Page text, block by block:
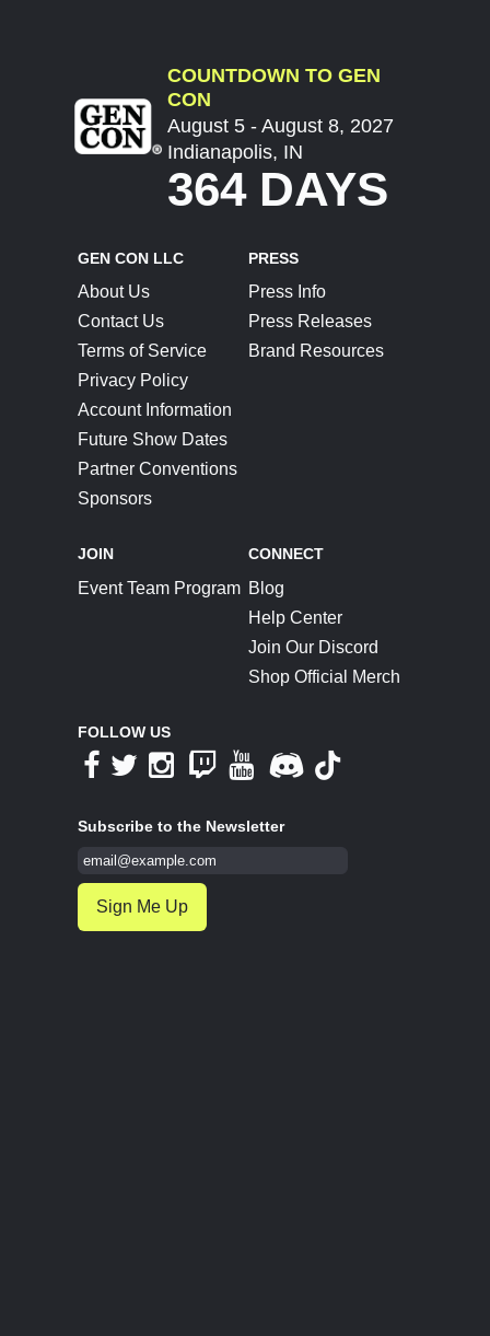
COUNTDOWN TO GEN
CON
August 5 - August 8, 2027
Indianapolis, IN
364 DAYS
GEN CON LLC
About Us
Contact Us
Terms of Service
Privacy Policy
Account Information
Future Show Dates
Partner Conventions
Sponsors
PRESS
Press Info
Press Releases
Brand Resources
JOIN
Event Team Program
CONNECT
Blog
Help Center
Join Our Discord
Shop Official Merch
FOLLOW US
Subscribe to the Newsletter